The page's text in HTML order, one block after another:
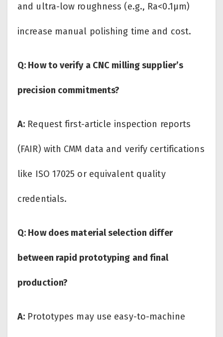
and ultra-low roughness (e.g., Ra<0.1μm)
increase manual polishing time and cost.
Q: How to verify a CNC milling supplier’s
precision commitments?
A: Request first-article inspection reports
(FAIR) with CMM data and verify certifications
like ISO 17025 or equivalent quality
credentials.
Q: How does material selection differ
between rapid prototyping and final
production?
A: Prototypes may use easy-to-machine